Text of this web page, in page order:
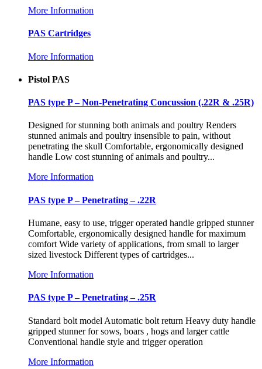
More Information
PAS Cartridges
More Information
Pistol PAS
PAS type P – Non-Penetrating Concussion (.22R & .25R)
Designed for stunning both animals and poultry Renders
stunned animals and poultry insensible to pain, without
penetrating the skull Comfortable, ergonomically designed
handle Low cost stunning of animals and poultry...
More Information
PAS type P – Penetrating – .22R
Humane, easy to use, trigger operated handle gripped stunner
Comfortable, ergonomically designed handle for maximum
comfort Wide variety of applications, from small to larger
sized livestock Different types of cartridges...
More Information
PAS type P – Penetrating – .25R
Standard bolt model Automatic bolt return Heavy duty handle
gripped stunner for sows, boars , hogs and larger cattle
Conventional handle style and trigger operation
More Information